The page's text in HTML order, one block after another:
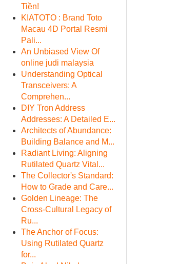
Tiền!
KIATOTO : Brand Toto
Macau 4D Portal Resmi
Pali...
An Unbiased View Of
online judi malaysia
Understanding Optical
Transceivers: A
Comprehen...
DIY Tron Address
Addresses: A Detailed E...
Architects of Abundance:
Building Balance and M...
Radiant Living: Aligning
Rutilated Quartz Vital...
The Collector's Standard:
How to Grade and Care...
Golden Lineage: The
Cross-Cultural Legacy of
Ru...
The Anchor of Focus:
Using Rutilated Quartz
for...